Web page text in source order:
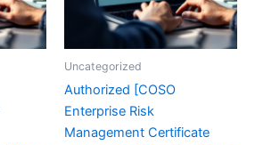
Uncategorized
Authorized [COSO
Enterprise Risk
Management Certificate